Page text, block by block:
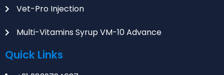
Vet-Pro Injection
Multi-Vitamins Syrup VM-10 Advance
Quick Links